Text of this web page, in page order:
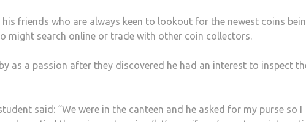
friends who are always keen to lookout for the newest coins
might search online or trade with other coin collectors.
as a passion after they discovered he had an interest to inspect
said: “We were in the canteen and he asked for my purse so I